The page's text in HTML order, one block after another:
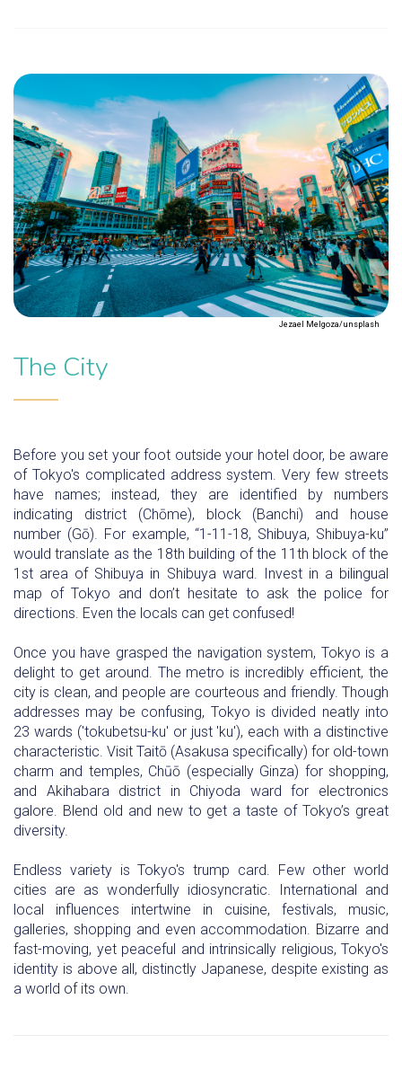
Jezael Melgoza/unsplash
The City
Before you set your foot outside your hotel door, be aware
of Tokyo's complicated address system. Very few streets
have names; instead, they are identified by numbers
indicating district (Chōme), block (Banchi) and house
number (Gō). For example, “1-11-18, Shibuya, Shibuya-ku”
would translate as the 18th building of the 11th block of the
1st area of Shibuya in Shibuya ward. Invest in a bilingual
map of Tokyo and don’t hesitate to ask the police for
directions. Even the locals can get confused!
Once you have grasped the navigation system, Tokyo is a
delight to get around. The metro is incredibly efficient, the
city is clean, and people are courteous and friendly. Though
addresses may be confusing, Tokyo is divided neatly into
23 wards ('tokubetsu-ku' or just 'ku'), each with a distinctive
characteristic. Visit Taitō (Asakusa specifically) for old-town
charm and temples, Chūō (especially Ginza) for shopping,
and Akihabara district in Chiyoda ward for electronics
galore. Blend old and new to get a taste of Tokyo’s great
diversity.
Endless variety is Tokyo's trump card. Few other world
cities are as wonderfully idiosyncratic. International and
local influences intertwine in cuisine, festivals, music,
galleries, shopping and even accommodation. Bizarre and
fast-moving, yet peaceful and intrinsically religious, Tokyo's
identity is above all, distinctly Japanese, despite existing as
a world of its own.